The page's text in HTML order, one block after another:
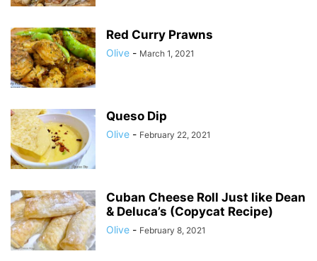
Red Curry Prawns
Olive - March 1, 2021
Queso Dip
Olive - February 22, 2021
Cuban Cheese Roll Just like Dean
& Deluca’s (Copycat Recipe)
Olive - February 8, 2021